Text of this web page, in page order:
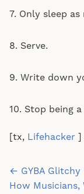
7. Only sleep
8. Serve.
9. Write down
10. Stop being
[tx, Lifehacker ]
Post
navigation
← GYBA Glitchy
How